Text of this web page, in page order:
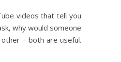
videos that tell you
why would someone
– both are useful.